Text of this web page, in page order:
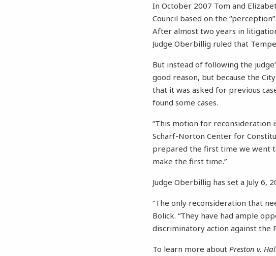
In October 2007 Tom and
Council based on the
After almost two years in
Judge Oberbillig ruled that
But instead of following the
good reason, but because the
that it was asked for previous
found some cases.
“This motion for reconsideration
Scharf-Norton Center for
prepared the first time we went
make the first time.”
Judge Oberbillig has set a July
“The only reconsideration that
Bolick. “They have had ample
discriminatory action against the
To learn more aboutPreston v.